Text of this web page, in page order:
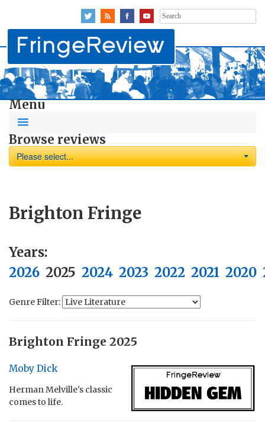
Search
for:
Menu
Browse reviews
Please select...
Brighton Fringe
Years:
2026 2025 2024 2023 2022 2021 2020
Genre Filter:
Brighton Fringe 2025
Moby Dick
Herman Melville's classic
comes to life.